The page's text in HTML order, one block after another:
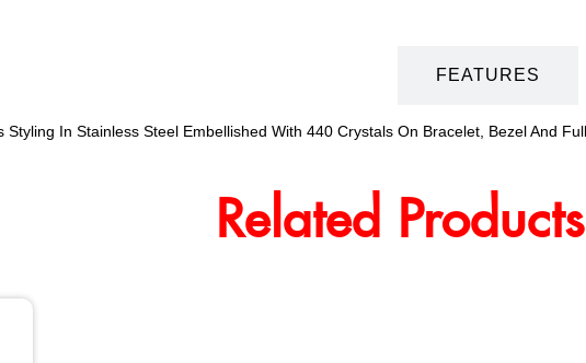
FEATURES
In Stainless Steel Embellished With 440 Crystals On Bracelet, Bezel And
Related Products